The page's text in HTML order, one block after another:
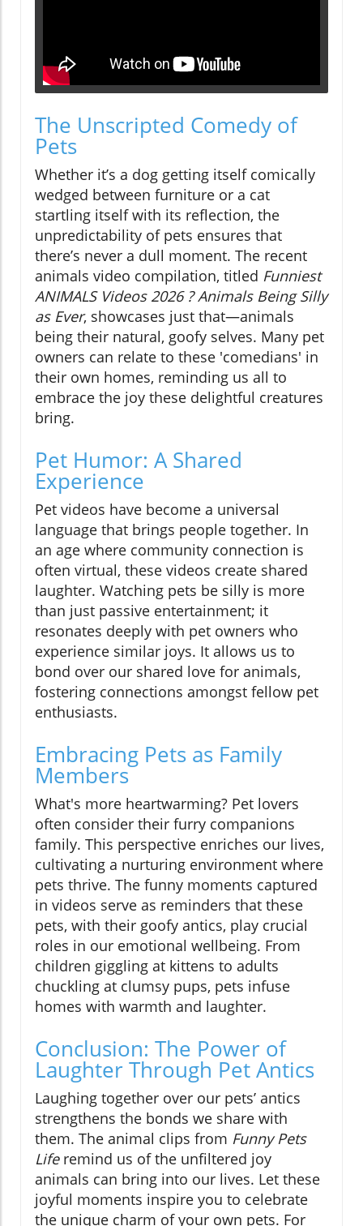
The Unscripted Comedy of
Pets
Whether it’s a dog getting itself comically
wedged between furniture or a cat
startling itself with its reflection, the
unpredictability of pets ensures that
there’s never a dull moment. The recent
animals video compilation, titled Funniest
ANIMALS Videos 2026 ? Animals Being Silly
as Ever, showcases just that—animals
being their natural, goofy selves. Many pet
owners can relate to these 'comedians' in
their own homes, reminding us all to
embrace the joy these delightful creatures
bring.
Pet Humor: A Shared
Experience
Pet videos have become a universal
language that brings people together. In
an age where community connection is
often virtual, these videos create shared
laughter. Watching pets be silly is more
than just passive entertainment; it
resonates deeply with pet owners who
experience similar joys. It allows us to
bond over our shared love for animals,
fostering connections amongst fellow pet
enthusiasts.
Embracing Pets as Family
Members
What's more heartwarming? Pet lovers
often consider their furry companions
family. This perspective enriches our lives,
cultivating a nurturing environment where
pets thrive. The funny moments captured
in videos serve as reminders that these
pets, with their goofy antics, play crucial
roles in our emotional wellbeing. From
children giggling at kittens to adults
chuckling at clumsy pups, pets infuse
homes with warmth and laughter.
Conclusion: The Power of
Laughter Through Pet Antics
Laughing together over our pets’ antics
strengthens the bonds we share with
them. The animal clips from Funny Pets
Liferemind us of the unfiltered joy
animals can bring into our lives. Let these
joyful moments inspire you to celebrate
the unique charm of your own pets. For